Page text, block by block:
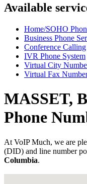
Available
Home/SOHO
Business Phone
Conference Calling
IVR Phone System
Virtual City
Virtual Fax
MASSET,
Phone
At VoIP Much, we are
(DID) and line number
Columbia.